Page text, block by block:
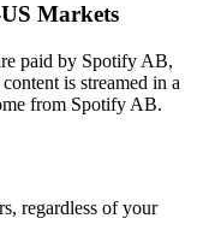
Markets
paid by Spotify AB,
is streamed in a
from Spotify AB.
regardless of your